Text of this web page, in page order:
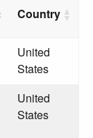
Country
United
States
United
States